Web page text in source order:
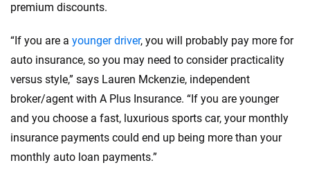
premium discounts.
“If you are a younger driver, you will probably pay more for
auto insurance, so you may need to consider practicality
versus style,” says Lauren Mckenzie, independent
broker/agent with A Plus Insurance. “If you are younger
and you choose a fast, luxurious sports car, your monthly
insurance payments could end up being more than your
monthly auto loan payments.”